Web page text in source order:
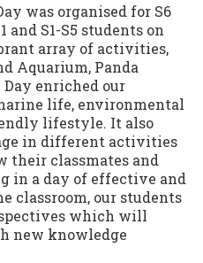
was organised for S6
and S1-S5 students on
array of activities,
Aquarium, Panda
enriched our
life, environmental
lifestyle. It also
in different activities
their classmates and
in a day of effective and
classroom, our students
which will
new knowledge